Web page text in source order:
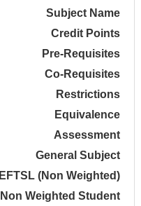
Subject Name
Credit Points
Pre-Requisites
Co-Requisites
Restrictions
Equivalence
Assessment
General Subject
EFTSL (Non Weighted)
Non Weighted Student